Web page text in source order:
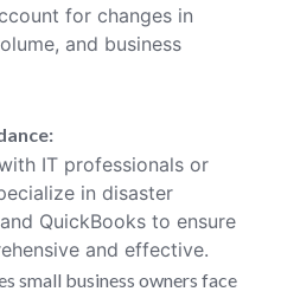
for changes in
and business
IT professionals or
in disaster
QuickBooks to ensure
and effective.
small business owners face